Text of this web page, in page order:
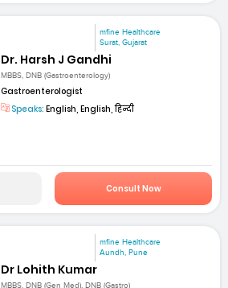
mfine Healthcare
Surat, Gujarat
Dr. Harsh J Gandhi
MBBS, DNB (Gastroenterology)
Gastroenterologist
Speaks: English, English, हिन्दी
Consult Now
mfine Healthcare
Aundh, Pune
Dr Lohith Kumar
MBBS, DNB (Gen Med), DNB (Gastro)